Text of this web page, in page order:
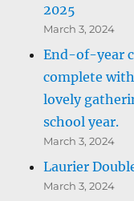
2025
March 3, 2024
End-of-year
complete
lovely
school year.
March 3, 2024
Laurier
March 3, 2024